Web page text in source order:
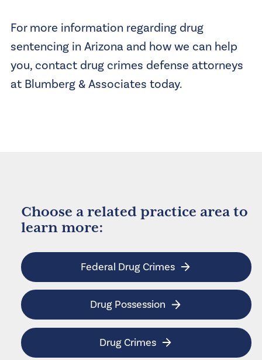
For more information regarding drug
sentencing in Arizona and how we can help
you, contact drug crimes defense attorneys
at Blumberg & Associates today.
Choose a related practice area to
learn more:
Federal Drug Crimes
Drug Possession
Drug Crimes